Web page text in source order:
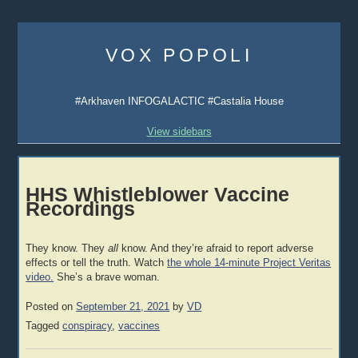
content
VOX POPOLI
#Arkhaven INFOGALACTIC #Castalia House
View sidebars
HHS Whistleblower Vaccine
Recordings
They know. Theyall know. And they’re afraid to report adverse
effects or tell the truth. Watchthe whole 14-minute Project Veritas
video. She’s a brave woman.
Posted onSeptember 21, 2021 byVD
Taggedconspiracy,vaccines